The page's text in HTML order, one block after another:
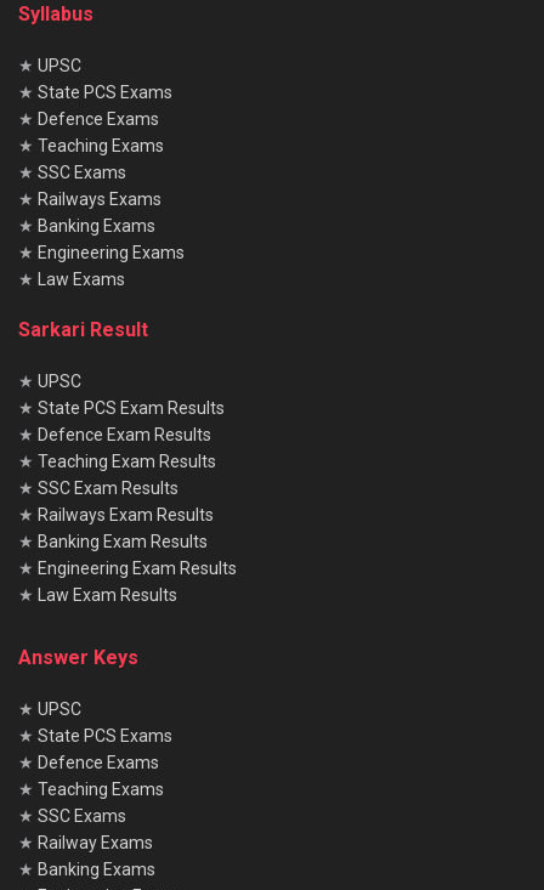
Syllabus
★ UPSC
★ State PCS Exams
★ Defence Exams
★ Teaching Exams
★ SSC Exams
★ Railways Exams
★ Banking Exams
★ Engineering Exams
★
Law Exams
Sarkari Result
★ UPSC
★ State PCS Exam Results
★ Defence Exam Results
★ Teaching Exam Results
★ SSC Exam Results
★ Railways Exam Results
★ Banking Exam Results
★ Engineering Exam Results
★
Law Exam Results
Answer Keys
★ UPSC
★ State PCS Exams
★ Defence Exams
★ Teaching Exams
★ SSC Exams
★ Railway Exams
★ Banking Exams